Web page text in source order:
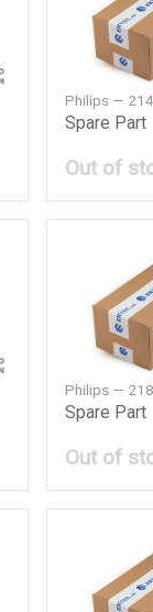
Philips —
Spare Part
Out of
Philips —
Spare Part
Out of